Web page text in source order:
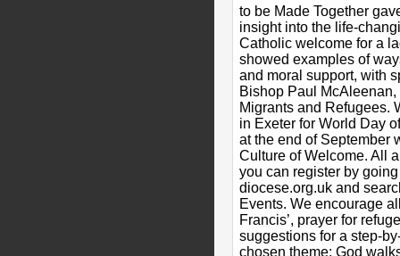
to be Made Together
insight into the life-
Catholic welcome for a
showed examples of
and moral support, with
Bishop Paul
Migrants and Refugees.
in Exeter for World Day
at the end of September
Culture of Welcome. All
you can register by
diocese.org.uk and
Events. We encourage
Francis’, prayer for
suggestions for a step-
chosen theme: God